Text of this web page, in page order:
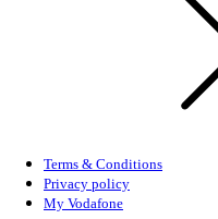
Terms & Conditions
Privacy policy
My Vodafone